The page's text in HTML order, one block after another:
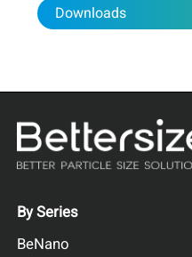
for continuous in-situ
status.
Downloads
By Series
BeNano